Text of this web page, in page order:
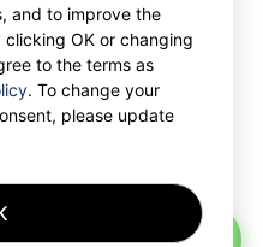
GetTransport®
Limited.
and to improve the
OK or changing
to the terms as
. To change your
please update
AI